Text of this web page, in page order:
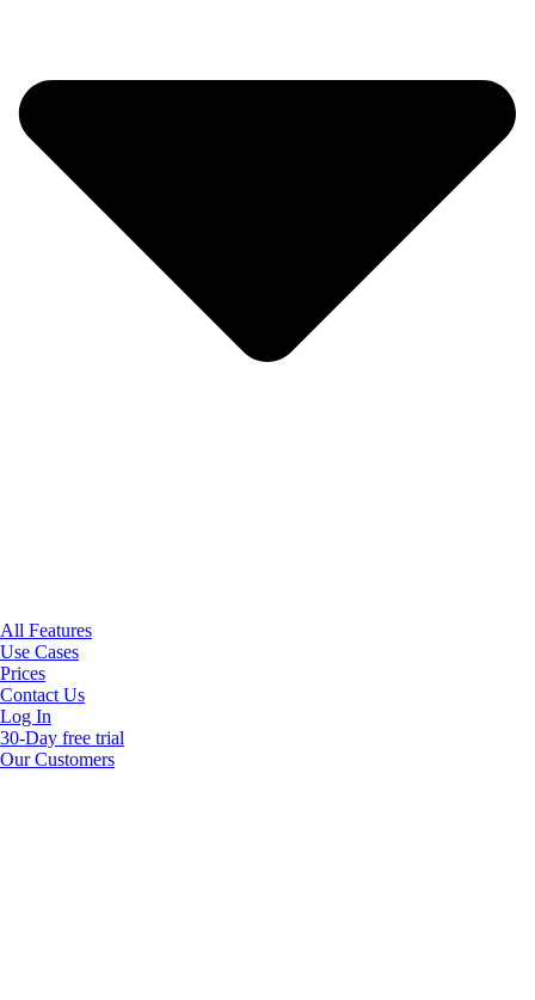
All Features
Use Cases
Prices
Contact Us
Log In
30-Day free trial
Our Customers